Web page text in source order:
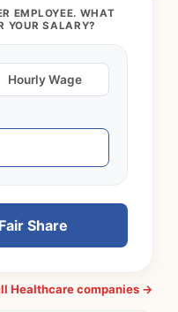
EMPLOYEE. WHAT
YOUR SALARY?
Hourly Wage
Share
Healthcare companies →